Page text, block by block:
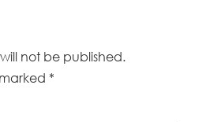
not be published.
*